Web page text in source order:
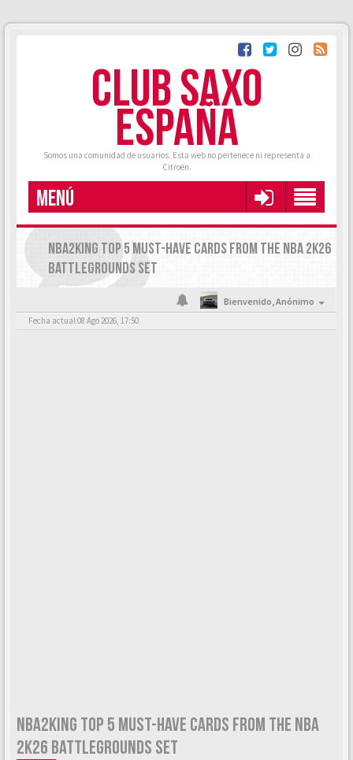
CLUB SAXO
ESPAÑA
Somos una comunidad de usuarios. Esta web no pertenece ni representa a
Citroën.
MENÚ
NBA2KING TOP 5 MUST-HAVE CARDS FROM THE NBA 2K26
BATTLEGROUNDS SET
Bienvenido,Anónimo
Fecha actual 08 Ago 2026, 17:50
NBA2KING TOP 5 MUST-HAVE CARDS FROM THE NBA
2K26 BATTLEGROUNDS SET